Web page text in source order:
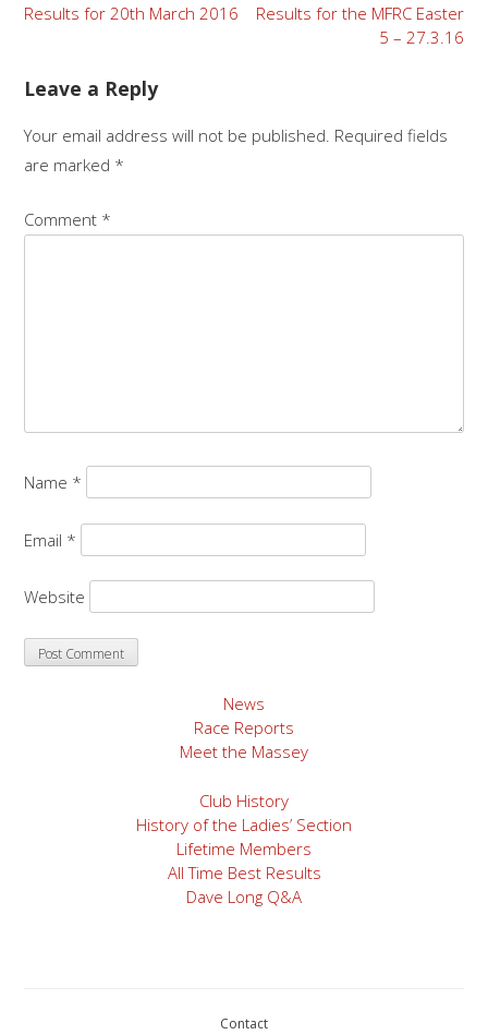
Post
Results for 20th March 2016
Results for the MFRC Easter
5 – 27.3.16
Leave a Reply
Your email address will not be published. Required fields
are marked *
Comment *
Name *
Email *
Website
News
Race Reports
Meet the Massey
Club History
History of the Ladies’ Section
Lifetime Members
All Time Best Results
Dave Long Q&A
Contact